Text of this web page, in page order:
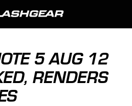
5 AUG 12
RENDERS